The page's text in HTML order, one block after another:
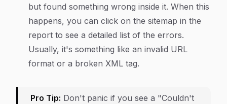
but found something wrong inside it. When this
happens, you can click on the sitemap in the
report to see a detailed list of the errors.
Usually, it's something like an invalid URL
format or a broken XML tag.
Pro Tip: Don't panic if you see a "Couldn't